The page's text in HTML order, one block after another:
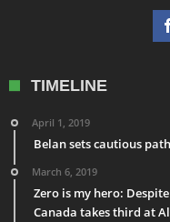
TIMELINE
April 1, 2019
Belan sets cautious
March 6, 2019
Zero is my hero:
Canada takes third at